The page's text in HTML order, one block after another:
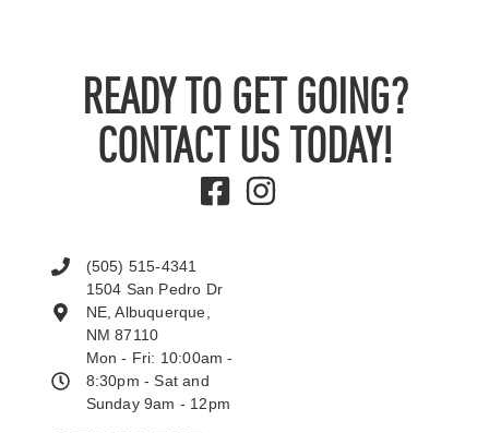
READY TO GET GOING?
CONTACT US TODAY!
(505) 515-4341
1504 San Pedro Dr
NE, Albuquerque,
NM 87110
Mon - Fri: 10:00am -
8:30pm - Sat and
Sunday 9am - 12pm